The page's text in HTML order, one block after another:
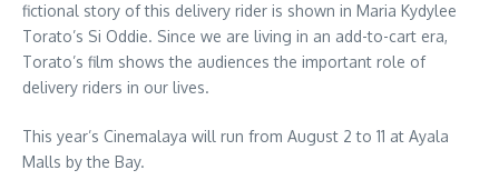
fictional story of this delivery rider is shown in Maria Kydylee
Torato’s Si Oddie. Since we are living in an add-to-cart era,
Torato’s film shows the audiences the important role of
delivery riders in our lives.
This year’s Cinemalaya will run from August 2 to 11 at Ayala
Malls by the Bay.